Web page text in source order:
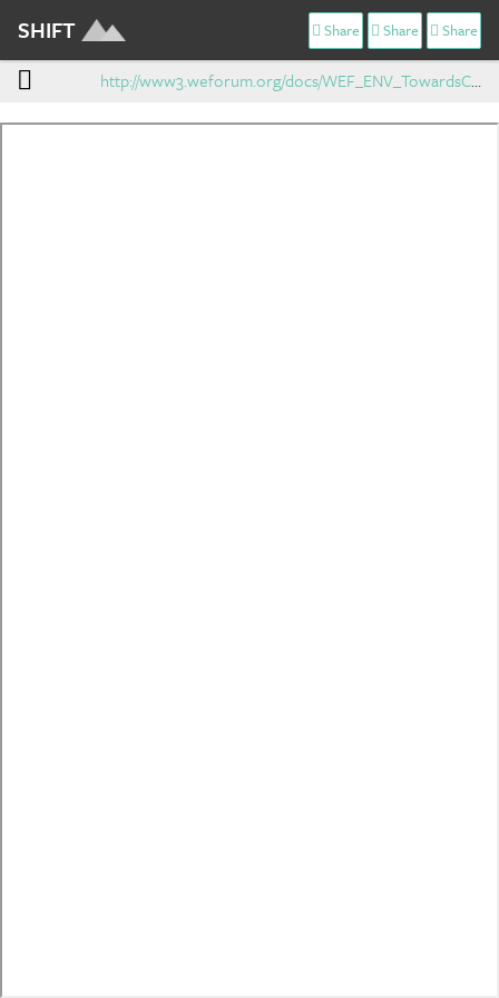
SHIFT Share Share Share
http://www3.weforum.org/docs/WEF_ENV_TowardsCircularEconomy_Report_2014.pdf